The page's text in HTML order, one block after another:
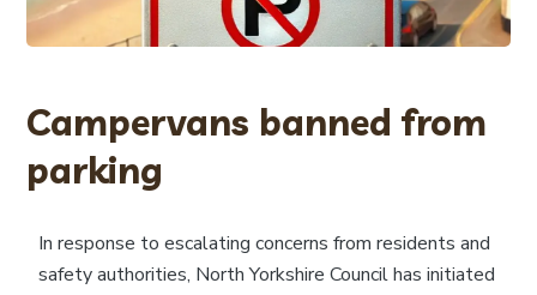
Campervans banned from
parking
In response to escalating concerns from residents and
safety authorities, North Yorkshire Council has initiated